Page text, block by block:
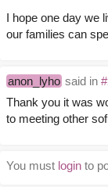
I hope one day we
our families can
anon_lyho said in
Thank you it was
to meeting other
You must login to